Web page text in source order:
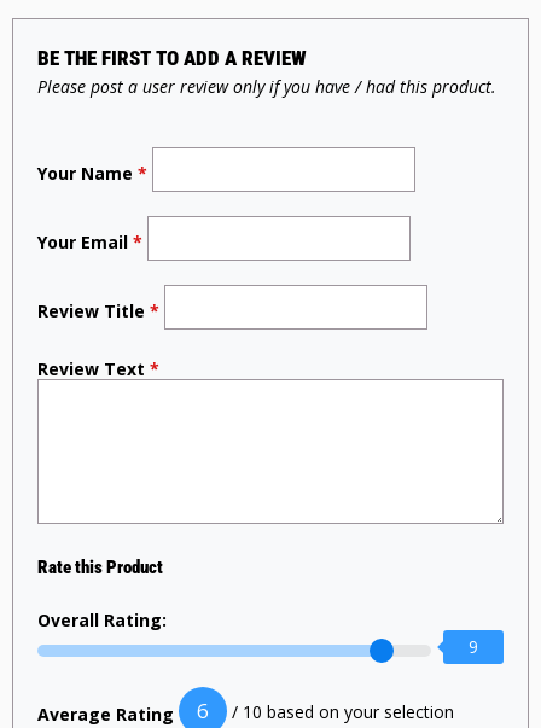
BE THE FIRST TO ADD A REVIEW
Please post a user review only if you have / had this product.
Your Name *
Your Email *
Review Title *
Review Text *
Rate this Product
Overall Rating:
9
Average Rating 6 / 10 based on your selection